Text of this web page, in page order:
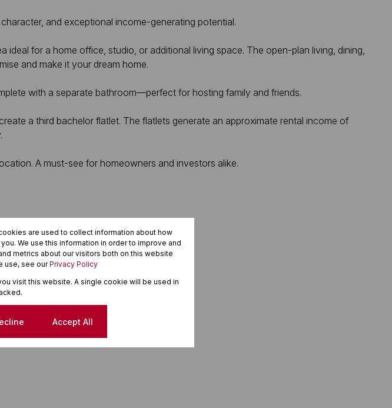
and exceptional income-generating potential.
for a home office, studio, or additional living space. The open-plan living, dining,
and make it your dream home.
with a separate bathroom—perfect for hosting family and friends.
a third bachelor flatlet. The flatlets generate an approximate rental income of
A must-see for homeowners and investors alike.
are used to collect information about how
We use this information in order to improve and
metrics about our visitors both on this website
use, see ourPrivacy Policy
visit this website. A single cookie will be used in
Accept All